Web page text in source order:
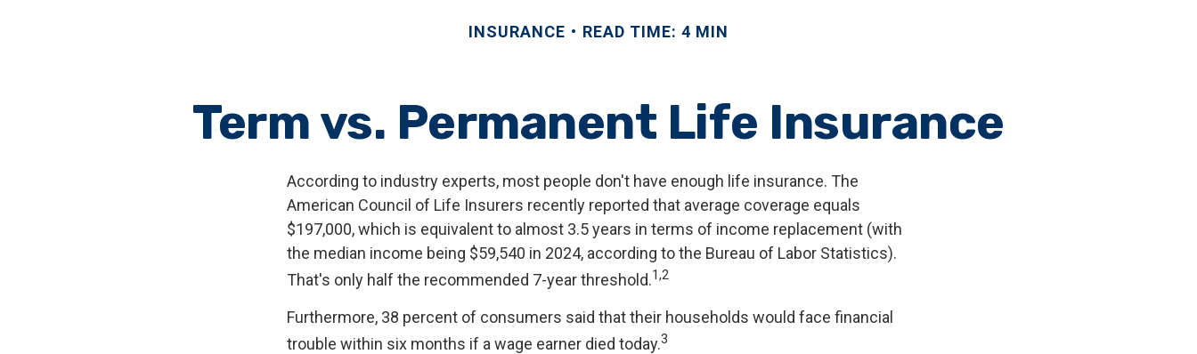
INSURANCE READ TIME: 4 MIN
Term vs. Permanent Life Insurance
According to industry experts, most people don't have enough life insurance. The
American Council of Life Insurers recently reported that average coverage equals
$197,000, which is equivalent to almost 3.5 years in terms of income replacement (with
the median income being $59,540 in 2024, according to the Bureau of Labor Statistics).
That's only half the recommended 7-year threshold.1,2
Furthermore, 38 percent of consumers said that their households would face financial
trouble within six months if a wage earner died today.3